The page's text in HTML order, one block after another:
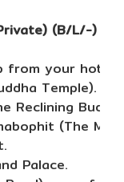
(B/L/-)
from your hotel
Temple).
Reclining
(The
Palace.